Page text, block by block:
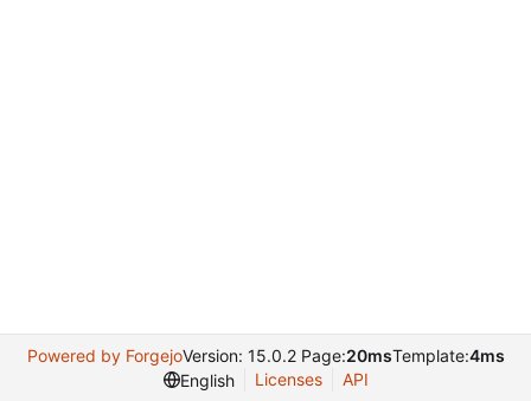
Powered by ForgejoVersion: 15.0.2 Page:20msTemplate:4ms
English
Licenses API